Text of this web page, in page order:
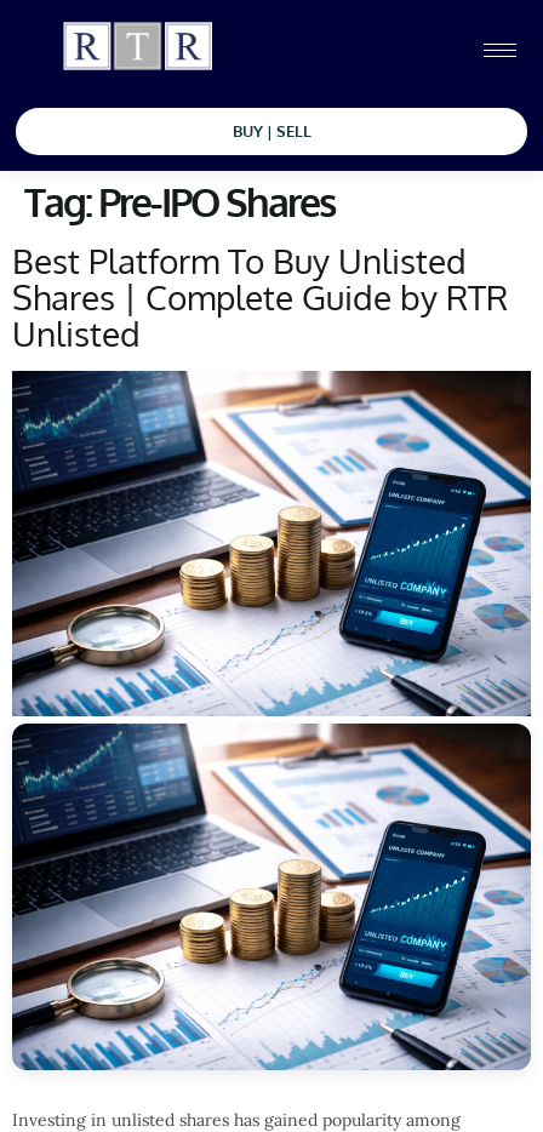
BUY | SELL
Tag:Pre-IPO Shares
Best Platform To Buy Unlisted
Shares | Complete Guide by RTR
Unlisted
Investing in unlisted shares has gained popularity among